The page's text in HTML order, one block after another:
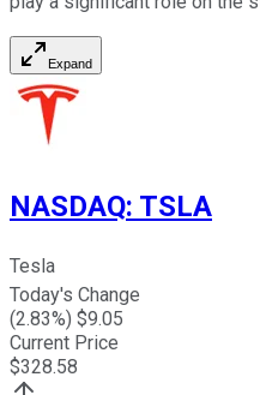
Expand
NASDAQ: TSLA
Tesla
Today's Change
(2.83%) $9.05
Current Price
$328.58